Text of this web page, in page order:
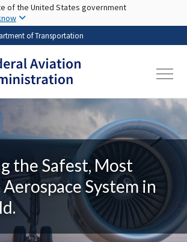
Skip to main content
of the United States government
of Transportation
the Safest, Most
System in